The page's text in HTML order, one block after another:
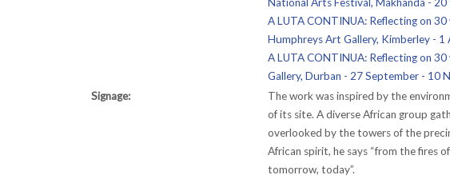
A LUTA CONTINUA: Reflecting on
Humphreys Art Gallery, Kimberley -
A LUTA CONTINUA: Reflecting on
Gallery, Durban - 27 September - 10
Signage:
The work was inspired by the
of its site. A diverse African group
overlooked by the towers of the
African spirit, he says “from the fires
tomorrow, today”.